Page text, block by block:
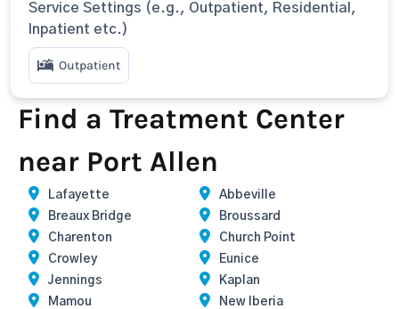
Service Settings (e.g., Outpatient, Residential,
Inpatient etc.)
Outpatient
Find a Treatment Center
near Port Allen
Lafayette
Abbeville
Breaux Bridge
Broussard
Charenton
Church Point
Crowley
Eunice
Jennings
Kaplan
Mamou
New Iberia